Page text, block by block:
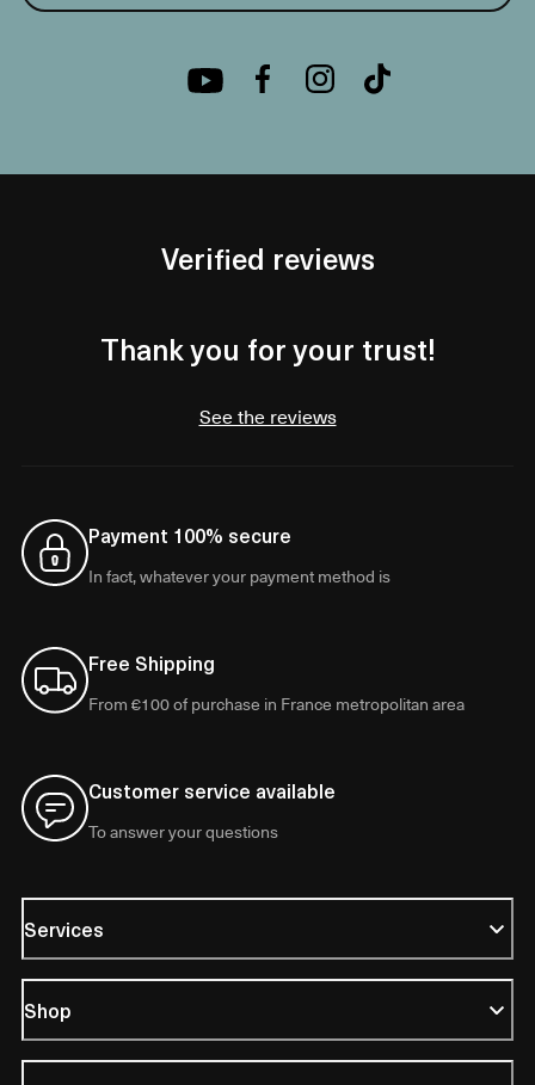
Verified reviews
Thank you for your trust!
See the reviews
Payment 100% secure
In fact, whatever your payment method is
Free Shipping
From €100 of purchase in France metropolitan area
Customer service available
To answer your questions
Services
Shop